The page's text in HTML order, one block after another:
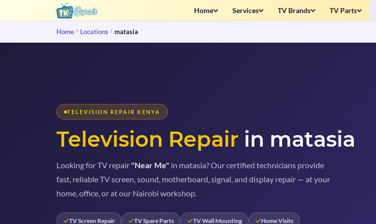
Home Services TV Brands TV Parts
Home Locations matasia
TELEVISION REPAIR KENYA
Television Repair in matasia
Looking for TV repair "Near Me" in matasia? Our certified technicians provide
fast, reliable TV screen, sound, motherboard, signal, and display repair — at your
home, office, or at our Nairobi workshop.
TV Screen Repair TV Spare Parts TV Wall Mounting Home Visits